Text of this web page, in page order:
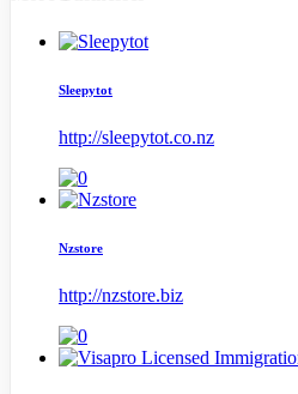
Sleepytot
http://sleepytot.co.nz
Nzstore
http://nzstore.biz